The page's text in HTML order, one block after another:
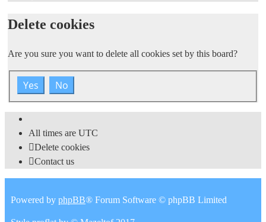
Delete cookies
Are you sure you want to delete all cookies set by this board?
All times are UTC
Delete cookies
Contact us
Powered by phpBB® Forum Software © phpBB Limited